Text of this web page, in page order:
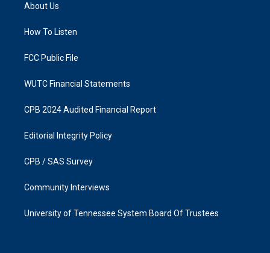
g
a
k
About Us
How To Listen
FCC Public File
WUTC Financial Statements
CPB 2024 Audited Financial Report
Editorial Integrity Policy
CPB / SAS Survey
Community Interviews
University of Tennessee System Board Of Trustees